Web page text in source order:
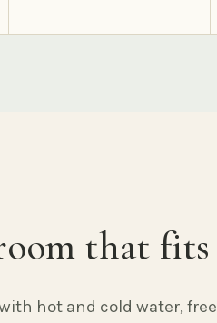
that
hot and cold water,